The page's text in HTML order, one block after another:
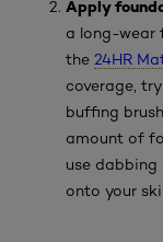
Apply
a long-wear
the 24HR
coverage,
buffing
amount of
use
onto your